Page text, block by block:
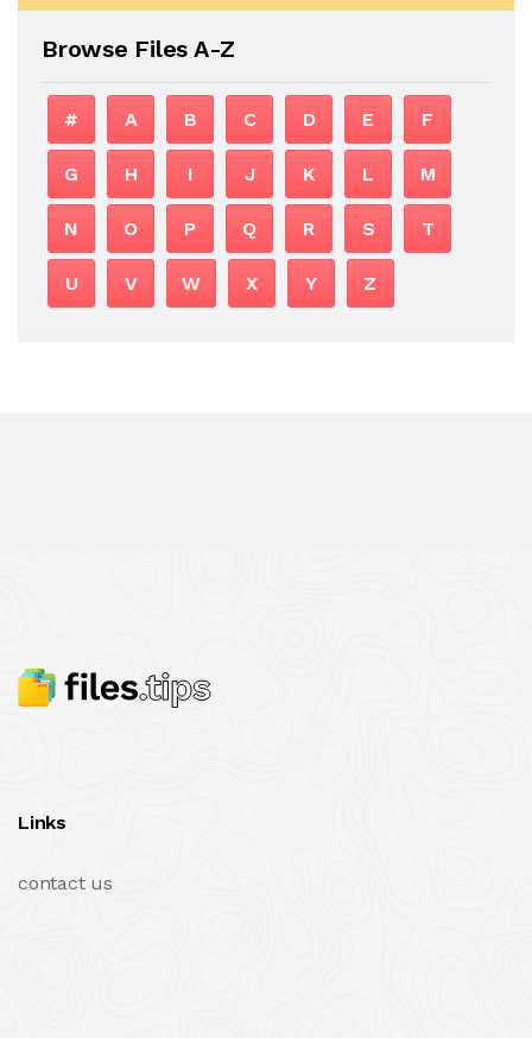
Browse Files A-Z
# A B C D E F
G H I J K L M
N O P Q R S T
U V W X Y Z
Links
contact us